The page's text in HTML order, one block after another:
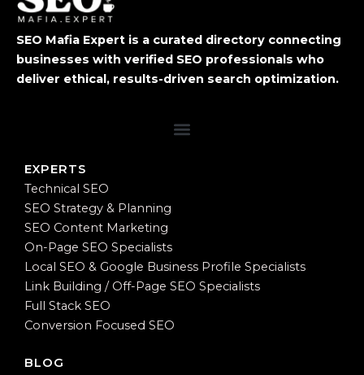
SEO Mafia Expert is a curated directory connecting
businesses with verified SEO professionals who
deliver ethical, results-driven search optimization.
EXPERTS
Technical SEO
SEO Strategy & Planning
SEO Content Marketing
On-Page SEO Specialists
Local SEO & Google Business Profile Specialists
Link Building / Off-Page SEO Specialists
Full Stack SEO
Conversion Focused SEO
BLOG